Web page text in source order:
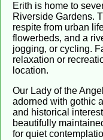
Erith is home to
Riverside Gardens.
respite from urban
flowerbeds, and a
jogging, or cycling.
relaxation or
location.
Our Lady of the
adorned with gothic
and historical
beautifully
for quiet